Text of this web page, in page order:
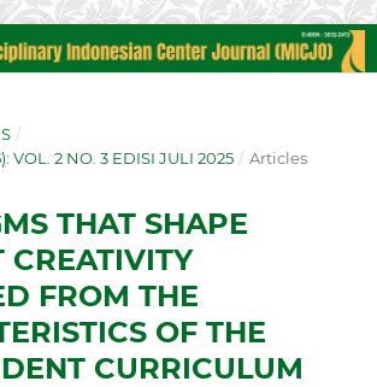
/
VOL. 2 NO. 3 EDISI JULI 2025 / Articles
THAT SHAPE
CREATIVITY
FROM THE
OF THE
CURRICULUM